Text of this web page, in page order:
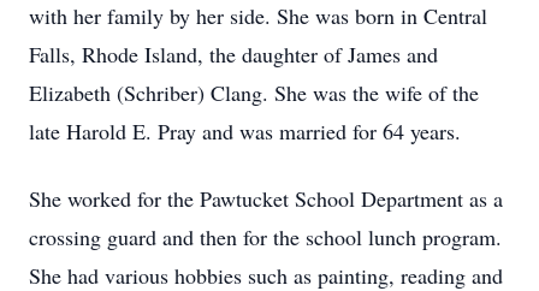
with her family by her side. She was born in Central
Falls, Rhode Island, the daughter of James and
Elizabeth (Schriber) Clang. She was the wife of the
late Harold E. Pray and was married for 64 years.
She worked for the Pawtucket School Department as a
crossing guard and then for the school lunch program.
She had various hobbies such as painting, reading and